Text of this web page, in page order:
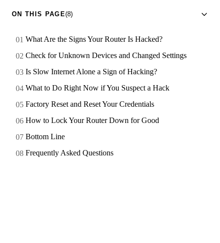
ON THIS PAGE(8)
What Are the Signs Your Router Is Hacked?
Check for Unknown Devices and Changed Settings
Is Slow Internet Alone a Sign of Hacking?
What to Do Right Now if You Suspect a Hack
Factory Reset and Reset Your Credentials
How to Lock Your Router Down for Good
Bottom Line
Frequently Asked Questions